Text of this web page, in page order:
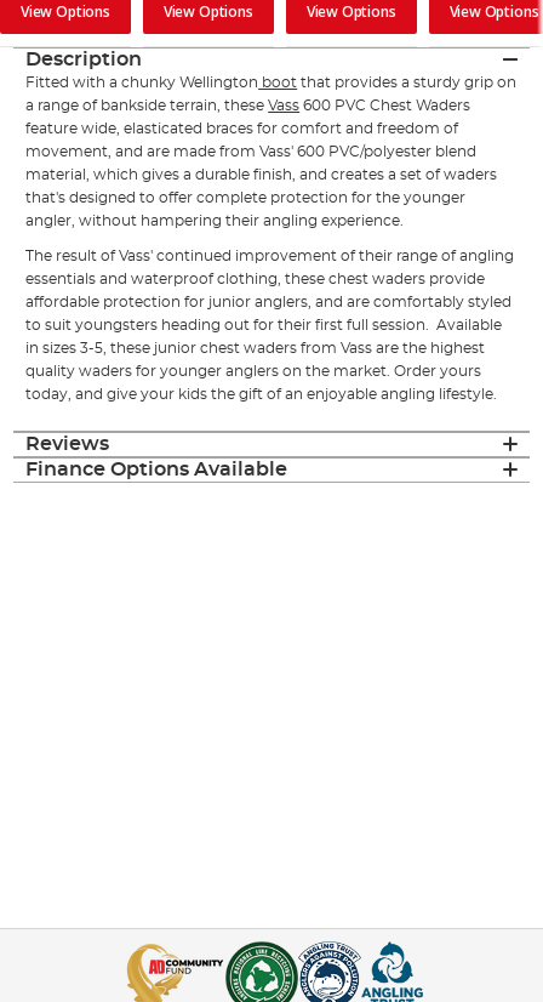
View Options View Options View Options View Options
Description
Fitted with a chunky Wellington boot that provides a sturdy grip on
a range of bankside terrain, theseVass 600 PVC Chest Waders
feature wide, elasticated braces for comfort and freedom of
movement, and are made from Vass' 600 PVC/polyester blend
material, which gives a durable finish, and creates a set of waders
that's designed to offer complete protection for the younger
angler, without hampering their angling experience.
The result of Vass' continued improvement of their range of angling
essentials and waterproof clothing, these chest waders provide
affordable protection for junior anglers, and are comfortably styled
to suit youngsters heading out for their first full session. Available
in sizes 3-5, these junior chest waders from Vass are the highest
quality waders for younger anglers on the market. Order yours
today, and give your kids the gift of an enjoyable angling lifestyle.
Reviews
Finance Options Available